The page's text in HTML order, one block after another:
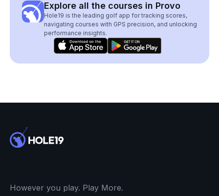
Explore all the courses in Provo
Hole19 is the leading golf app for tracking scores,
navigating courses with GPS precision, and unlocking
performance insights.
However you play. Play More.